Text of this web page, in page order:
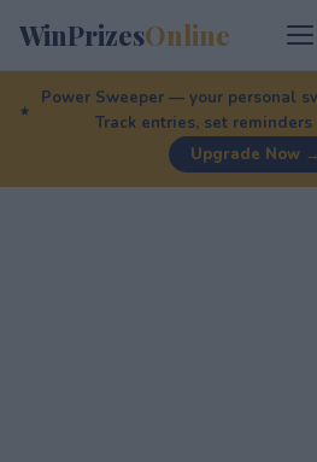
WinPrizesOnline
Power Sweeper — your personal
Track entries, set
Upgrade Now →